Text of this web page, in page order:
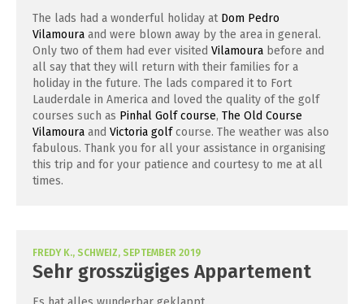
The lads had a wonderful holiday at Dom Pedro
Vilamoura and were blown away by the area in general.
Only two of them had ever visited Vilamoura before and
all say that they will return with their families for a
holiday in the future. The lads compared it to Fort
Lauderdale in America and loved the quality of the golf
courses such as Pinhal Golf course, The Old Course
Vilamoura and Victoria golfcourse. The weather was also
fabulous. Thank you for all your assistance in organising
this trip and for your patience and courtesy to me at all
times.
FREDY K., SCHWEIZ, SEPTEMBER 2019
Sehr grosszügiges Appartement